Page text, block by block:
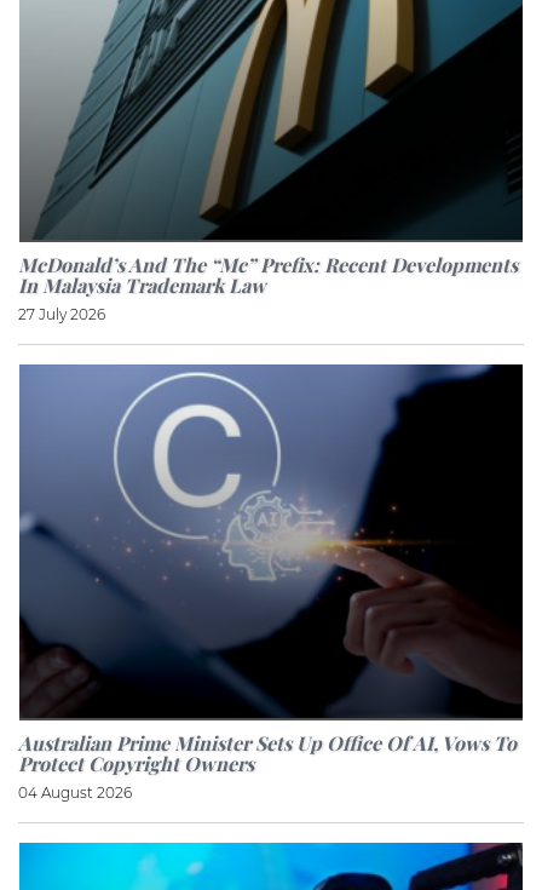
McDonald’s And The “Mc” Prefix: Recent Developments
In Malaysia Trademark Law
27 July 2026
Australian Prime Minister Sets Up Office Of AI, Vows To
Protect Copyright Owners
04 August 2026